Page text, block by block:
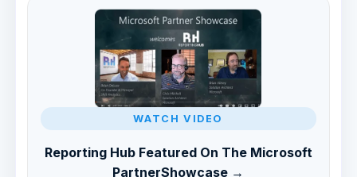
WATCH VIDEO
Reporting Hub Featured On The Microsoft
PartnerShowcase →